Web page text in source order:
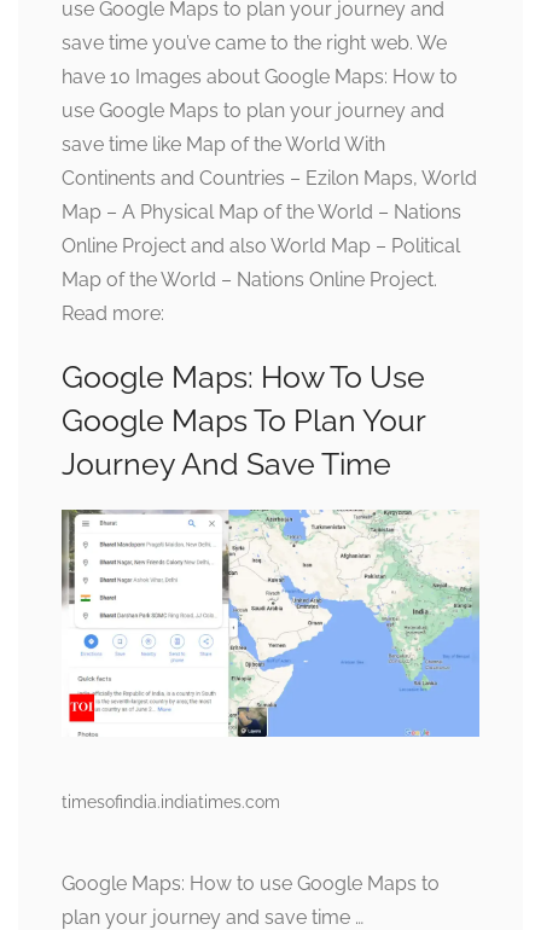
use Google Maps to plan your journey and
save time you’ve came to the right web. We
have 10 Images about Google Maps: How to
use Google Maps to plan your journey and
save time like Map of the World With
Continents and Countries – Ezilon Maps, World
Map – A Physical Map of the World – Nations
Online Project and also World Map – Political
Map of the World – Nations Online Project.
Read more:
Google Maps: How To Use
Google Maps To Plan Your
Journey And Save Time
timesofindia.indiatimes.com
Google Maps: How to use Google Maps to
plan your journey and save time …